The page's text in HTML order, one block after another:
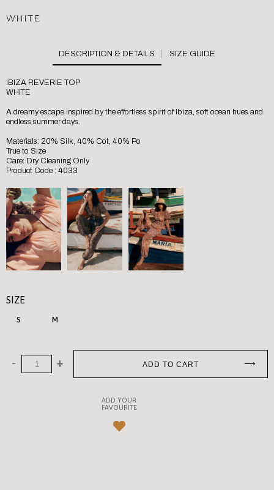
WHITE
SIZE GUIDE
IBIZA REVERIE TOP
WHITE
A dreamy escape inspired by the effortless spirit of Ibiza, soft ocean hues and
endless summer days.
Materials: 20% Silk, 40% Cot, 40% Po
True to Size
Care: Dry Cleaning Only
Product Code : 4033
SIZE
S M